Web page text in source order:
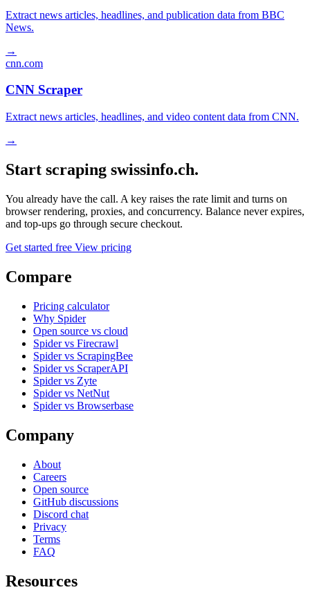
Extract news articles, headlines, and publication data from BBC
News.
→
cnn.com
CNN Scraper
Extract news articles, headlines, and video content data from CNN.
→
Start scraping swissinfo.ch.
You already have the call. A key raises the rate limit and turns on
browser rendering, proxies, and concurrency. Balance never expires,
and top-ups go through secure checkout.
Get started free View pricing
Compare
Pricing calculator
Why Spider
Open source vs cloud
Spider vs Firecrawl
Spider vs ScrapingBee
Spider vs ScraperAPI
Spider vs Zyte
Spider vs NetNut
Spider vs Browserbase
Company
About
Careers
Open source
GitHub discussions
Discord chat
Privacy
Terms
FAQ
Resources